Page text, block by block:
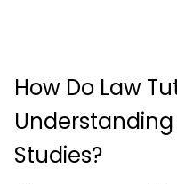
How Do Law
Studies?